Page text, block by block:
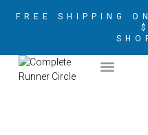
FREE SHIPPING